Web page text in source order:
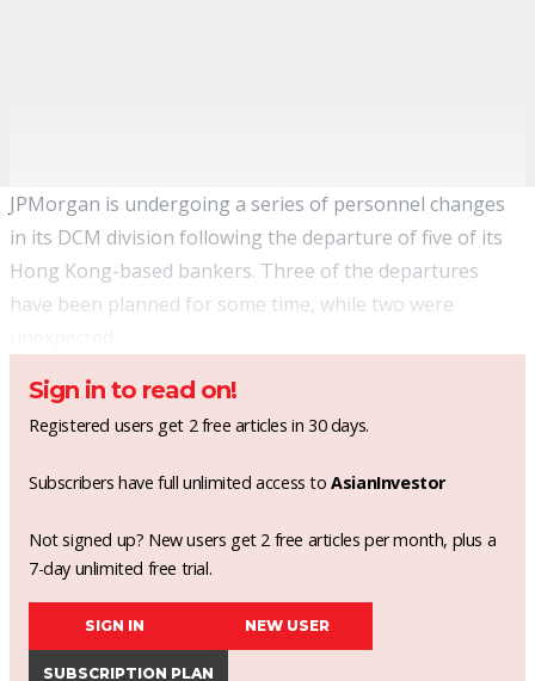
JPMorgan is undergoing a series of personnel changes
in its DCM division following the departure of five of its
Hong Kong-based bankers. Three of the departures
have been planned for some time, while two were
Sign in to read on!
Registered users get 2 free articles in 30 days.
Subscribers have full unlimited access toAsianInvestor
Not signed up? New users get 2 free articles per month, plus a
7-day unlimited free trial.
SIGN IN NEW USER
SUBSCRIPTION PLAN